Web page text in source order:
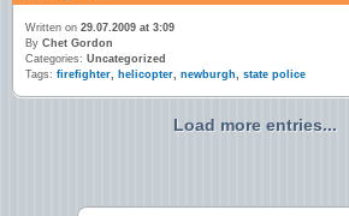
Written on 29.07.2009 at 3:09
By Chet Gordon
Categories: Uncategorized
Tags: firefighter, helicopter, newburgh, state police
Load more entries...